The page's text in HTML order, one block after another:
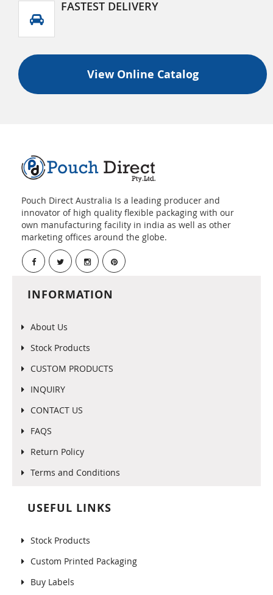
FASTEST DELIVERY
View Online Catalog
Pouch Direct Australia Is a leading producer and
innovator of high quality flexible packaging with our
own manufacturing facility in india as well as other
marketing offices around the globe.
INFORMATION
About Us
Stock Products
CUSTOM PRODUCTS
INQUIRY
CONTACT US
FAQS
Return Policy
Terms and Conditions
USEFUL LINKS
Stock Products
Custom Printed Packaging
Buy Labels